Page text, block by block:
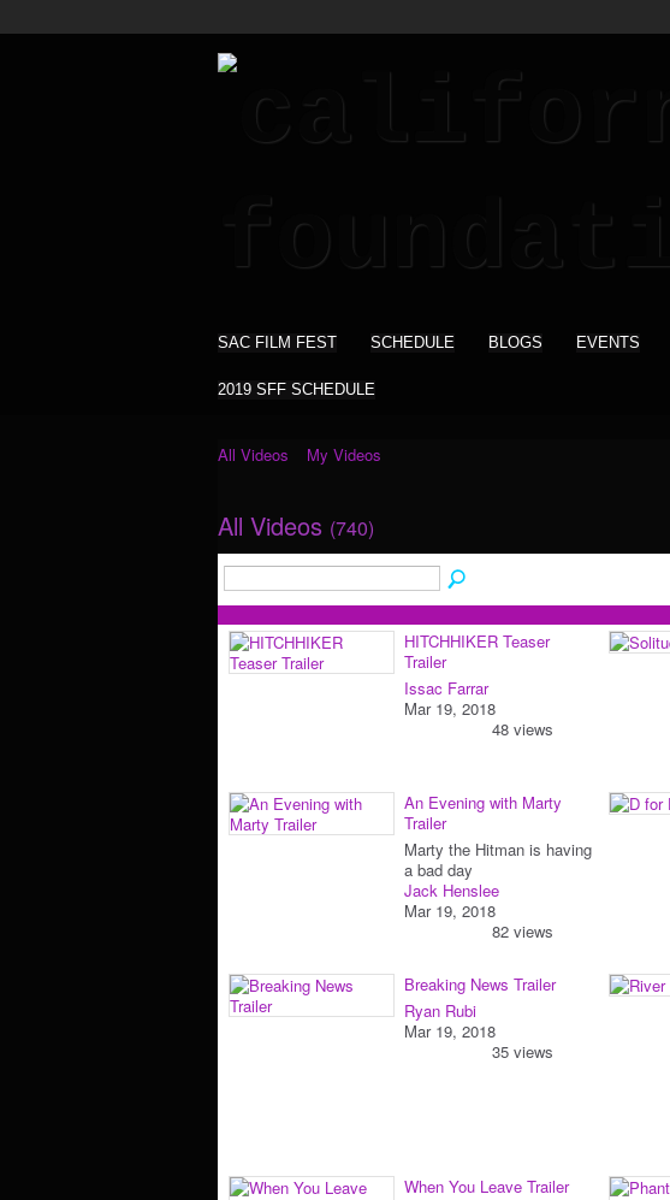
SAC FILM FEST SCHEDULE BLOGS EVENTS
2019 SFF SCHEDULE
All Videos My Videos
All Videos (740)
HITCHHIKER Teaser
Trailer
Issac Farrar
Mar 19, 2018
48 views
An Evening with Marty
Trailer
Marty the Hitman is having
a bad day
Jack Henslee
Mar 19, 2018
82 views
Breaking News Trailer
Ryan Rubi
Mar 19, 2018
35 views
When You Leave Trailer